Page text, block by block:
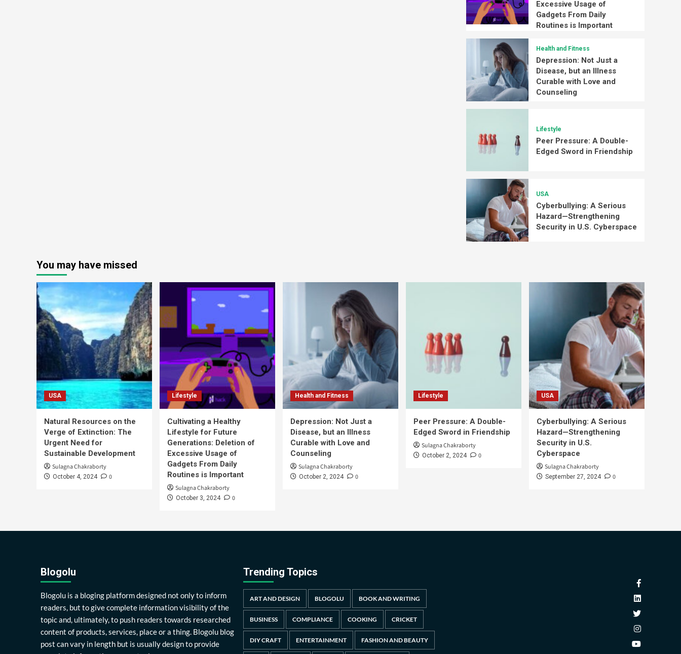
Excessive Usage of
Gadgets From Daily
Routines is Important
Health and Fitness
Depression: Not Just a
Disease, but an Illness
Curable with Love and
Counseling
Lifestyle
Peer Pressure: A Double-
Edged Sword in Friendship
USA
Cyberbullying: A Serious
Hazard—Strengthening
Security in U.S. Cyberspace
You may have missed
USA
Natural Resources on the
Verge of Extinction: The
Urgent Need for
Sustainable Development
Sulagna Chakraborty
October 4, 2024 0
Lifestyle
Cultivating a Healthy
Lifestyle for Future
Generations: Deletion of
Excessive Usage of
Gadgets From Daily
Routines is Important
Sulagna Chakraborty
October 3, 2024 0
Health and Fitness
Depression: Not Just a
Disease, but an Illness
Curable with Love and
Counseling
Sulagna Chakraborty
October 2, 2024 0
Lifestyle
Peer Pressure: A Double-
Edged Sword in Friendship
Sulagna Chakraborty
October 2, 2024 0
USA
Cyberbullying: A Serious
Hazard—Strengthening
Security in U.S.
Cyberspace
Sulagna Chakraborty
September 27, 2024 0
Blogolu
Blogolu is a bloging platform designed not only to inform
readers, but to give complete information visibility of the
topic and, ultimately, to push readers towards researched
content of products, services, place or a thing. Blogolu blog
post can vary in length but is usually design to provide
Trending Topics
ART AND DESIGN BLOGOLU BOOK AND WRITING
BUSINESS COMPLIANCE COOKING CRICKET
DIY CRAFT ENTERTAINMENT FASHION AND BEAUTY